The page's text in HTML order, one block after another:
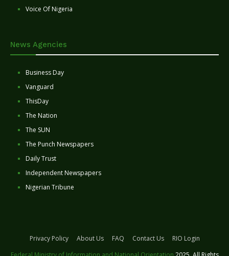
Voice Of Nigeria
News Agencies
Business Day
Vanguard
ThisDay
The Nation
The SUN
The Punch Newspapers
Daily Trust
Independent Newspapers
Nigerian Tribune
Privacy Policy About Us FAQ Contact Us
RIO Login